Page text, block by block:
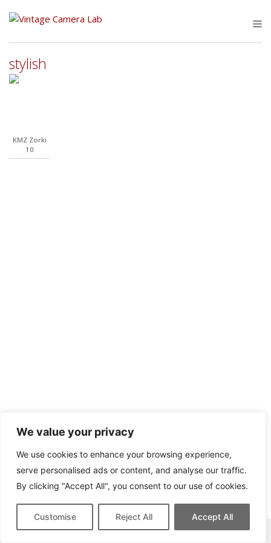
We value your privacy
We use cookies to enhance your browsing experience,
serve personalised ads or content, and analyse our traffic.
By clicking "Accept All", you consent to our use of cookies.
Customise Reject All Accept All
stylish
KMZ Zorki
10
This site contains affiliate links for which we may be compensated.